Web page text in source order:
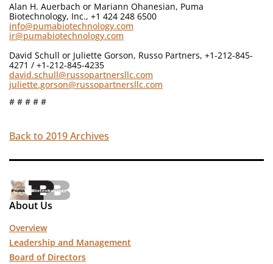
Alan H. Auerbach or Mariann Ohanesian, Puma
Biotechnology, Inc., +1 424 248 6500
info@pumabiotechnology.com
ir@pumabiotechnology.com
David Schull or Juliette Gorson, Russo Partners, +1-212-845-
4271 / +1-212-845-4235
david.schull@russopartnersllc.com
juliette.gorson@russopartnersllc.com
# # # # #
Back to 2019 Archives
About Us
Overview
Leadership and Management
Board of Directors